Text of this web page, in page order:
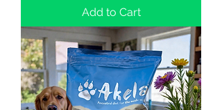
Add to Cart